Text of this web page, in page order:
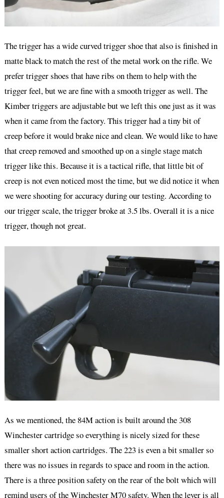
The trigger has a wide curved trigger shoe that also is finished in
matte black to match the rest of the metal work on the rifle. We
prefer trigger shoes that have ribs on them to help with the
trigger feel, but we are fine with a smooth trigger as well. The
Kimber triggers are adjustable but we left this one just as it was
when it came from the factory. This trigger had a tiny bit of
creep before it would brake nice and clean. We would like to have
that creep removed and smoothed up on a single stage match
trigger like this. Because it is a tactical rifle, that little bit of
creep is not even noticed most the time, but we did notice it when
we were shooting for accuracy during our testing. According to
our trigger scale, the trigger broke at 3.5 lbs. Overall it is a nice
trigger, though not great.
As we mentioned, the 84M action is built around the 308
Winchester cartridge so everything is nicely sized for these
smaller short action cartridges. The 223 is even a bit smaller so
there was no issues in regards to space and room in the action.
There is a three position safety on the rear of the bolt which will
remind users of the Winchester M70 safety. When the lever is all